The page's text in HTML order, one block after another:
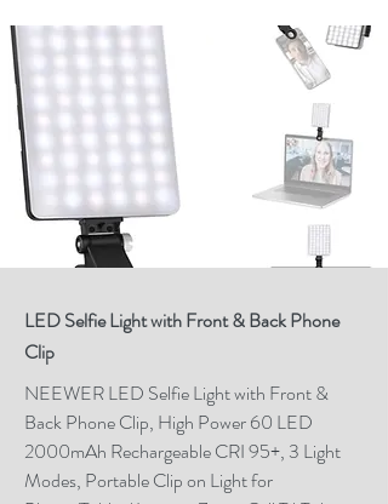
LED Selfie Light with Front & Back Phone
Clip
NEEWER LED Selfie Light with Front &
Back Phone Clip, High Power 60 LED
2000mAh Rechargeable CRI 95+, 3 Light
Modes, Portable Clip on Light for